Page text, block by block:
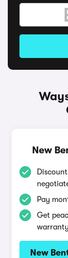
New
Pay
Get
warranty
New